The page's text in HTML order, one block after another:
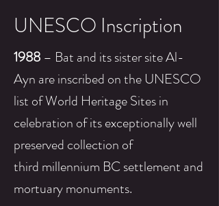
UNESCO Inscription
1988 – Bat and itssistersite Al-
Ayn are inscribed on the UNESCO
list of World Heritage Sites in
celebration of its exceptionally well
preserved collection of
third millennium BCsettlement and
mortuarymonuments.